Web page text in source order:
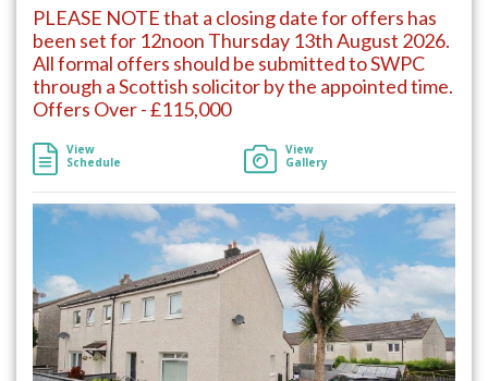
PLEASE NOTE that a closing date for offers has
been set for 12noon Thursday 13th August 2026.
All formal offers should be submitted to SWPC
through a Scottish solicitor by the appointed time.
Offers Over - £115,000
View
Schedule
View
Gallery